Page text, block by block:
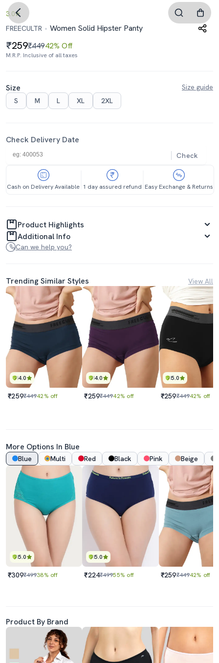
3.0
FREECULTR
Women Solid Hipster Panty
259₹44942% Off
M.R.P. Inclusive of all taxes
Size
Size guide
S
M L XL 2XL
Check Delivery Date
Check
Cash on Delivery Available 1 day assured refund Easy Exchange & Returns
Product Highlights
Additional Info
Can we help you?
Trending Similar Styles View All
4.0
₹259₹44942% off
4.0
₹259₹44942% off
5.0
₹259₹44942% off
More Options In Blue
Blue Multi Red Black Pink Beige
5.0
₹309₹49938% off
5.0
₹224₹49955% off ₹259₹44942% off
Product By Brand